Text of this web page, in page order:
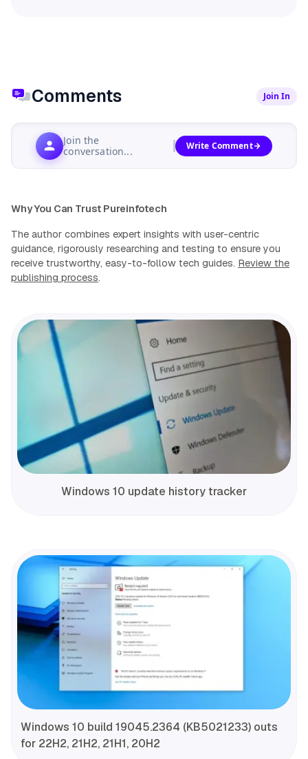
Comments Join In
Join the
conversation...
Write Comment
Why You Can Trust Pureinfotech
The author combines expert insights with user-centric
guidance, rigorously researching and testing to ensure you
receive trustworthy, easy-to-follow tech guides. Review the
publishing process.
Windows 10 update history tracker
Windows 10 build 19045.2364 (KB5021233) outs
for 22H2, 21H2, 21H1, 20H2